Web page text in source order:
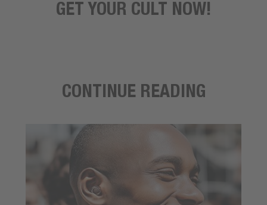
GET YOUR CULT NOW!
CONTINUE READING